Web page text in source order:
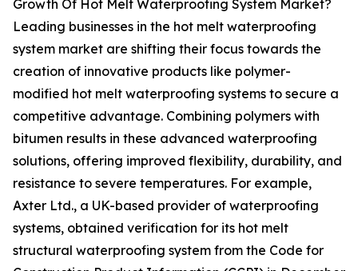
Growth Of Hot Melt Waterproofing System Market?
Leading businesses in the hot melt waterproofing
system market are shifting their focus towards the
creation of innovative products like polymer-
modified hot melt waterproofing systems to secure a
competitive advantage. Combining polymers with
bitumen results in these advanced waterproofing
solutions, offering improved flexibility, durability, and
resistance to severe temperatures. For example,
Axter Ltd., a UK-based provider of waterproofing
systems, obtained verification for its hot melt
structural waterproofing system from the Code for